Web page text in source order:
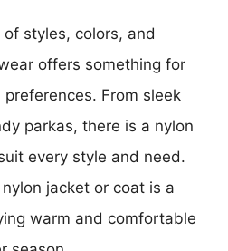
styles, colors, and
offers something for
preferences. From sleek
parkas, there is a nylon
every style and need.
jacket or coat is a
warm and comfortable